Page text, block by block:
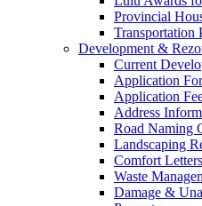
Provincial
Transportation
Development &
Current
Application
Application
Address
Road Naming
Landscaping
Comfort Letters
Waste
Damage &